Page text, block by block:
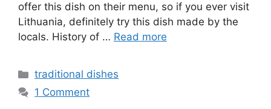
offer this dish on their menu, so if you ever visit
Lithuania, definitely try this dish made by the
locals. History of … Read more
Categories
traditional dishes
1 Comment